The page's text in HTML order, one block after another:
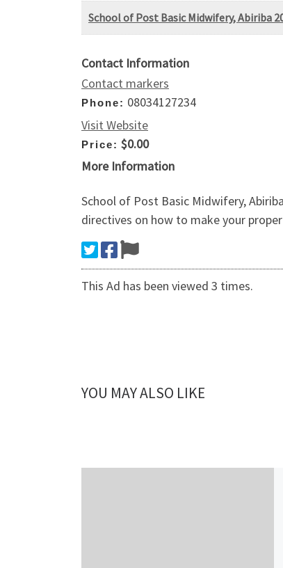
School of Post Basic Midwifery, Abiriba
Contact Information
Contact markers
Phone: 08034127234
Visit Website
Price: $0.00
More Information
School of Post Basic Midwifery,
directives on how to make your
This Ad has been viewed 3 times.
YOU MAY ALSO LIKE